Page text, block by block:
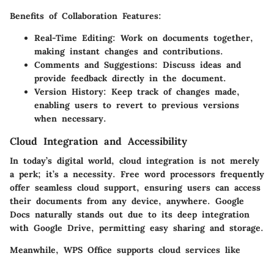
Benefits of Collaboration Features:
Real-Time Editing: Work on documents together,
making instant changes and contributions.
Comments and Suggestions: Discuss ideas and
provide feedback directly in the document.
Version History: Keep track of changes made,
enabling users to revert to previous versions
when necessary.
Cloud Integration and Accessibility
In today’s digital world, cloud integration is not merely
a perk; it’s a necessity. Free word processors frequently
offer seamless cloud support, ensuring users can access
their documents from any device, anywhere. Google
Docs naturally stands out due to its deep integration
with Google Drive, permitting easy sharing and storage.
Meanwhile, WPS Office supports cloud services like